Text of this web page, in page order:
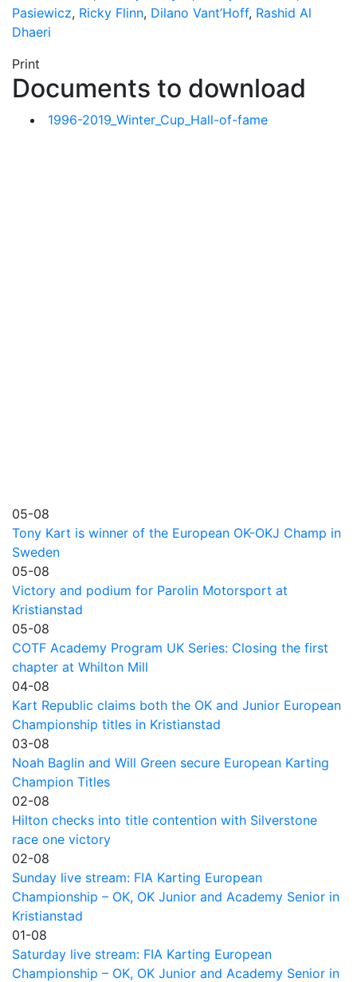
Pasiewicz, Ricky Flinn, Dilano Vant’Hoff, Rashid Al
Dhaeri
Print
Documents to download
1996-2019_Winter_Cup_Hall-of-fame
05-08
Tony Kart is winner of the European OK-OKJ Champ in
Sweden
05-08
Victory and podium for Parolin Motorsport at
Kristianstad
05-08
COTF Academy Program UK Series: Closing the first
chapter at Whilton Mill
04-08
Kart Republic claims both the OK and Junior European
Championship titles in Kristianstad
03-08
Noah Baglin and Will Green secure European Karting
Champion Titles
02-08
Hilton checks into title contention with Silverstone
race one victory
02-08
Sunday live stream: FIA Karting European
Championship – OK, OK Junior and Academy Senior in
Kristianstad
01-08
Saturday live stream: FIA Karting European
Championship – OK, OK Junior and Academy Senior in